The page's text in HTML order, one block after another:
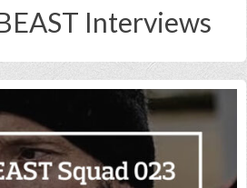
Interviews